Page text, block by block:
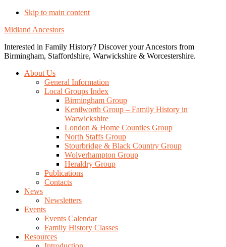
Skip to main content
Midland Ancestors
Interested in Family History? Discover your Ancestors from
Birmingham, Staffordshire, Warwickshire & Worcestershire.
About Us
General Information
Local Groups Index
Birmingham Group
Kenilworth Group – Family History in
Warwickshire
London & Home Counties Group
North Staffs Group
Stourbridge & Black Country Group
Wolverhampton Group
Heraldry Group
Publications
Contacts
News
Newsletters
Events
Events Calendar
Family History Classes
Resources